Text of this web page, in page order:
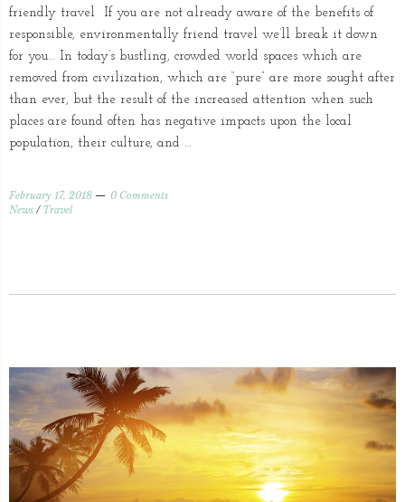
friendly travel If you are not already aware of the benefits of
responsible, environmentally friend travel we’ll break it down
for you… In today’s bustling, crowded world spaces which are
removed from civilization, which are “pure” are more sought after
than ever, but the result of the increased attention when such
places are found often has negative impacts upon the local
population, their culture, and …
February 17, 2018
0 Comments
News / Travel